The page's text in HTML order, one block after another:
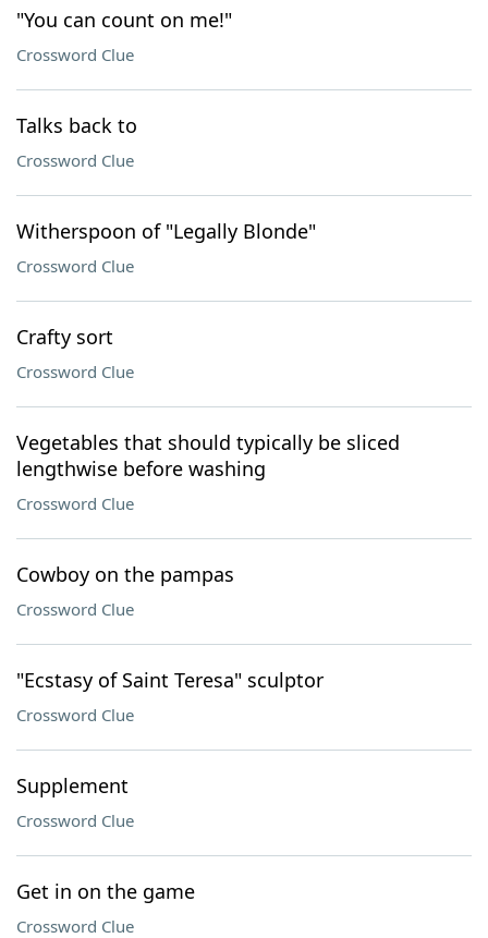
"You can count on me!"
Crossword Clue
Talks back to
Crossword Clue
Witherspoon of "Legally Blonde"
Crossword Clue
Crafty sort
Crossword Clue
Vegetables that should typically be sliced
lengthwise before washing
Crossword Clue
Cowboy on the pampas
Crossword Clue
"Ecstasy of Saint Teresa" sculptor
Crossword Clue
Supplement
Crossword Clue
Get in on the game
Crossword Clue